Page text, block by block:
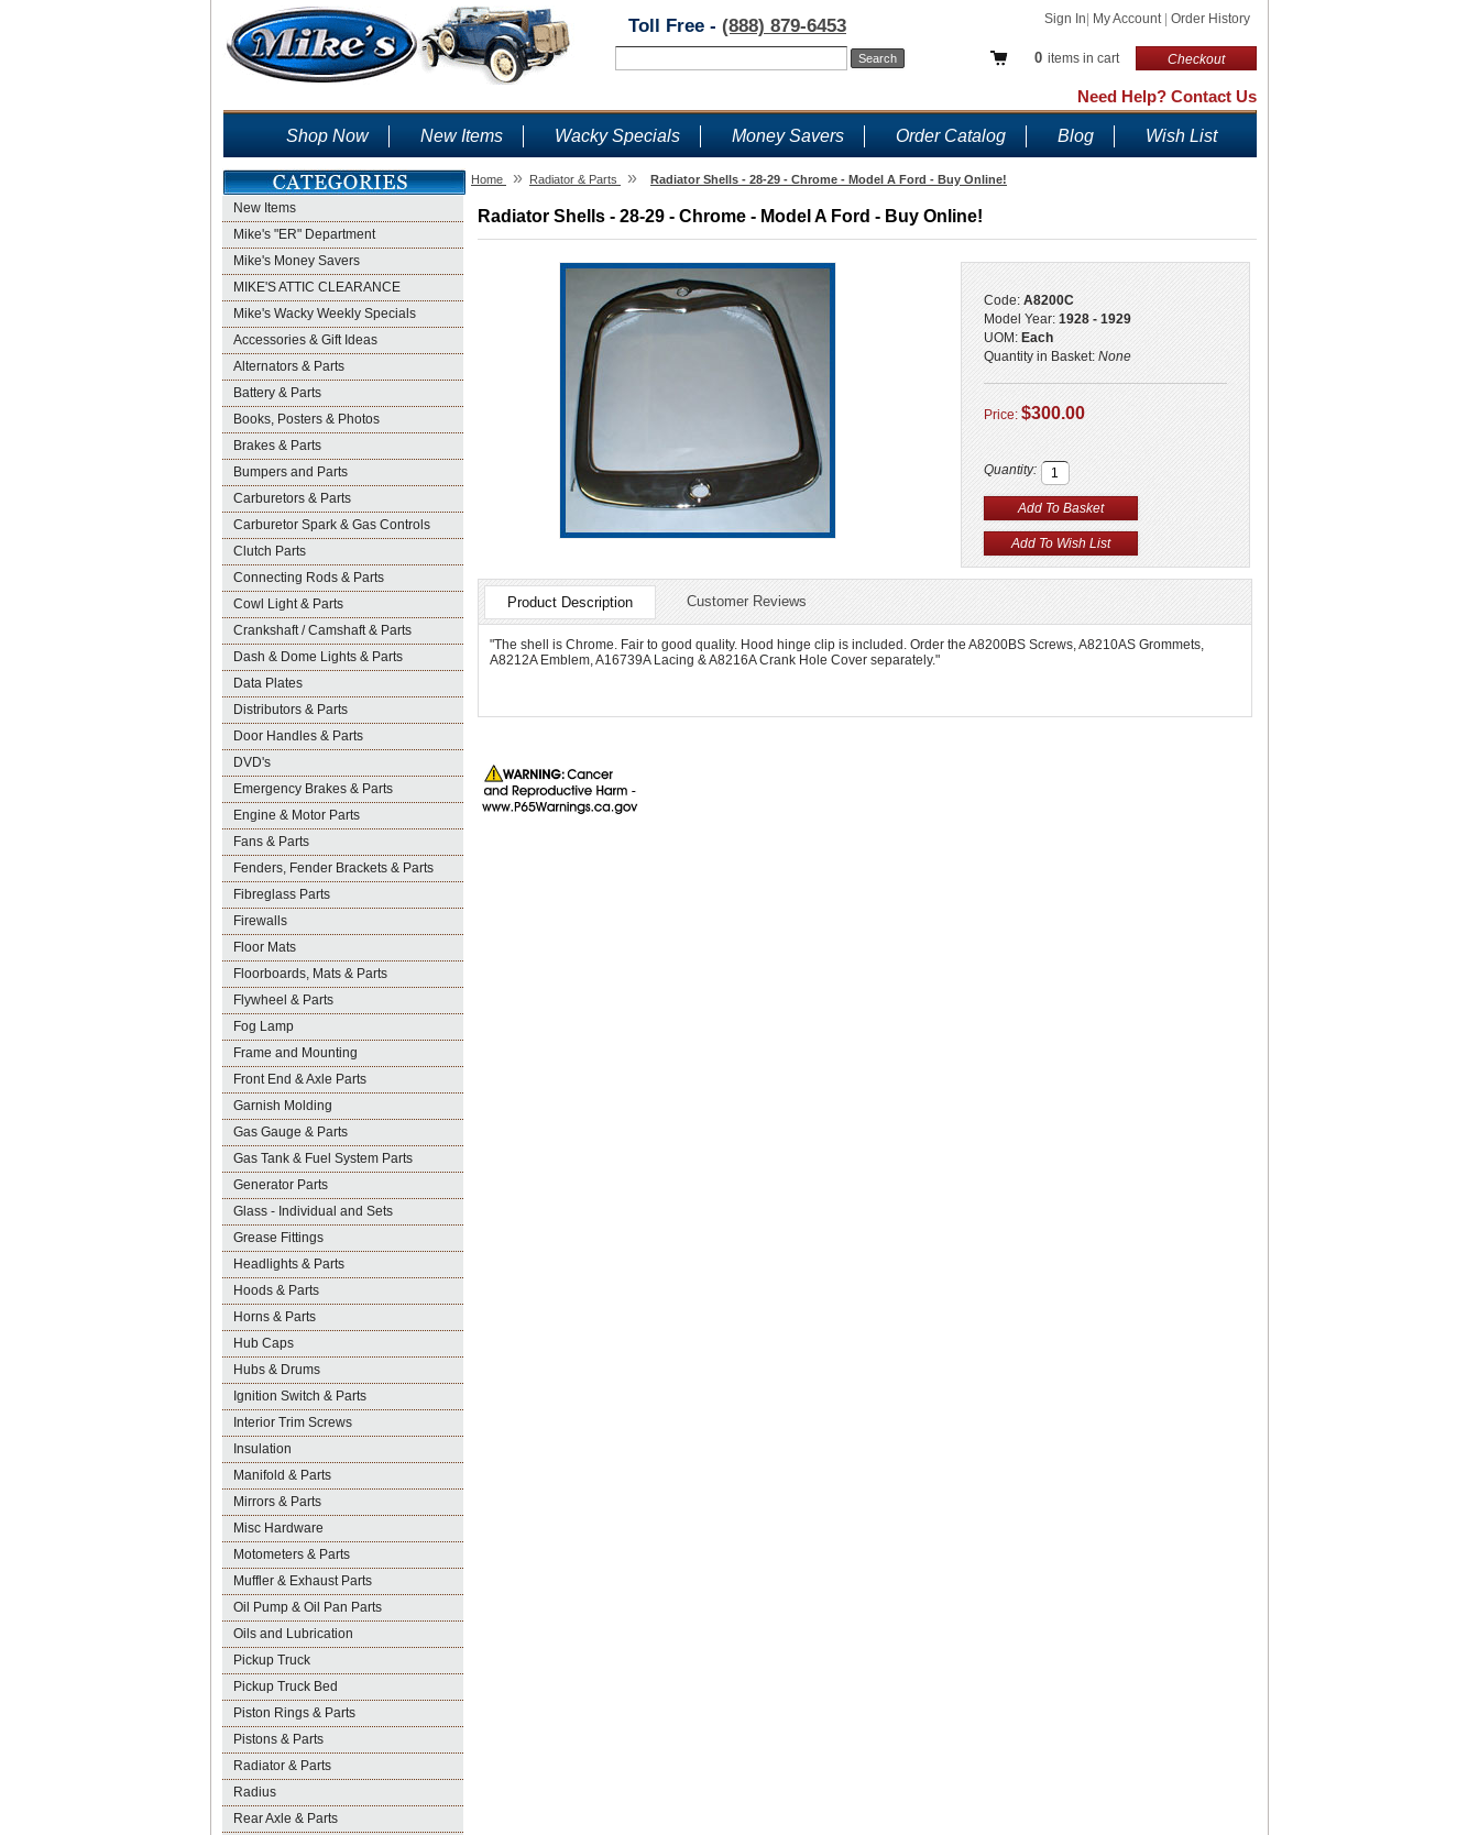
Sign In My Account Order History
0 items in cart Checkout
Toll Free - (888) 879-6453
Need Help? Contact Us
Shop Now New Items Wacky Specials Money Savers Order Catalog Blog Wish List
New Items
Mike's "ER" Department
Mike's Money Savers
MIKE'S ATTIC CLEARANCE
Mike's Wacky Weekly Specials
Accessories & Gift Ideas
Alternators & Parts
Battery & Parts
Books, Posters & Photos
Brakes & Parts
Bumpers and Parts
Carburetors & Parts
Carburetor Spark & Gas Controls
Clutch Parts
Connecting Rods & Parts
Cowl Light & Parts
Crankshaft / Camshaft & Parts
Dash & Dome Lights & Parts
Data Plates
Distributors & Parts
Door Handles & Parts
DVD's
Emergency Brakes & Parts
Engine & Motor Parts
Fans & Parts
Fenders, Fender Brackets & Parts
Fibreglass Parts
Firewalls
Floor Mats
Floorboards, Mats & Parts
Flywheel & Parts
Fog Lamp
Frame and Mounting
Front End & Axle Parts
Garnish Molding
Gas Gauge & Parts
Gas Tank & Fuel System Parts
Generator Parts
Glass - Individual and Sets
Grease Fittings
Headlights & Parts
Hoods & Parts
Horns & Parts
Hub Caps
Hubs & Drums
Ignition Switch & Parts
Interior Trim Screws
Insulation
Manifold & Parts
Mirrors & Parts
Misc Hardware
Motometers & Parts
Muffler & Exhaust Parts
Oil Pump & Oil Pan Parts
Oils and Lubrication
Pickup Truck
Pickup Truck Bed
Piston Rings & Parts
Pistons & Parts
Radiator & Parts
Radius
Rear Axle & Parts
Home » Radiator & Parts » Radiator Shells - 28-29 - Chrome - Model A Ford - Buy Online!
Radiator Shells - 28-29 - Chrome - Model A Ford - Buy Online!
Code: A8200C
Model Year: 1928 - 1929
UOM: Each
Quantity in Basket: None
Price: $300.00
Quantity:
Product Description Customer Reviews
"The shell is Chrome. Fair to good quality. Hood hinge clip is included. Order the A8200BS Screws, A8210AS Grommets,
A8212A Emblem, A16739A Lacing & A8216A Crank Hole Cover separately."